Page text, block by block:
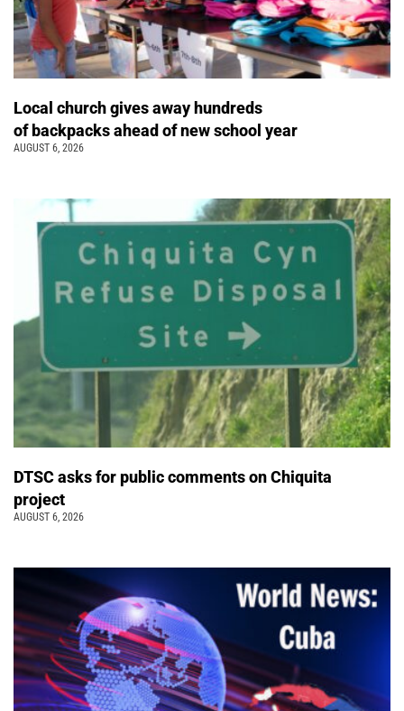
Local church gives away hundreds
of backpacks ahead of new school year
AUGUST 6, 2026
DTSC asks for public comments on Chiquita
project
AUGUST 6, 2026